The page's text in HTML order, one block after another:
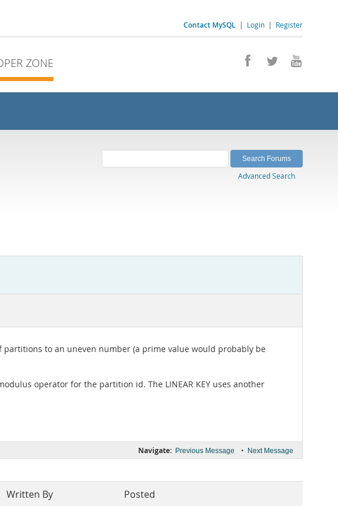
Contact MySQL | Login | Register
ZONE
Advanced Search
to an uneven number (a prime value would probably be
operator for the partition id. The LINEAR KEY uses another
Navigate: Previous Message • Next Message
Written By Posted